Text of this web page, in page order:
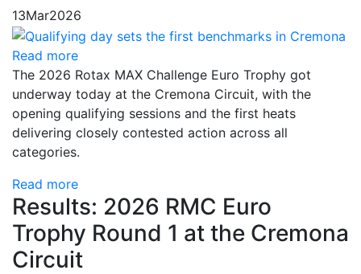
13Mar2026
Read more
The 2026 Rotax MAX Challenge Euro Trophy got
underway today at the Cremona Circuit, with the
opening qualifying sessions and the first heats
delivering closely contested action across all
categories.
Read more
Results: 2026 RMC Euro
Trophy Round 1 at the Cremona
Circuit